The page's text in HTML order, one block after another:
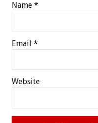
Name *
Email *
Website